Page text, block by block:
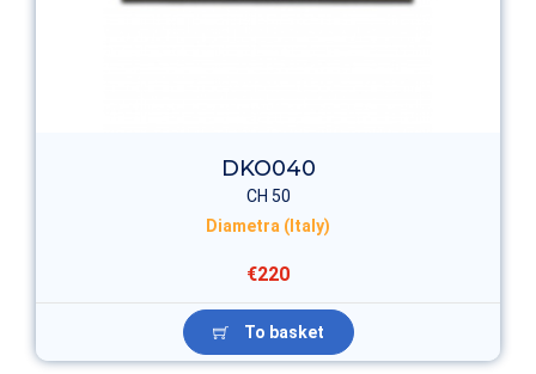
DKO040
CH 50
Diametra (Italy)
€220
To basket